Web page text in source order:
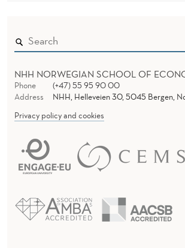
NHH NORWEGIAN SCHOOL OF
Phone
(+47) 55 95 90 00
Address
NHH, Helleveien 30, 5045 Bergen,
Privacy policy and cookies